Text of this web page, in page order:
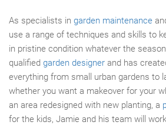
As specialists in garden maintenance
use a range of techniques and skills to
in pristine condition whatever the
qualified garden designer and has
everything from small urban gardens to
whether you want a makeover for your
an area redesigned with new planting, a
for the kids, Jamie and his team will